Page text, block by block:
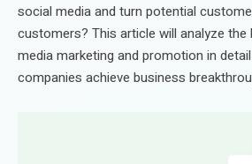
social media and turn potential
customers? This article will analyze
media marketing and promotion in
companies achieve business